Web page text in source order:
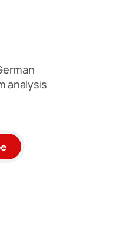
analysis